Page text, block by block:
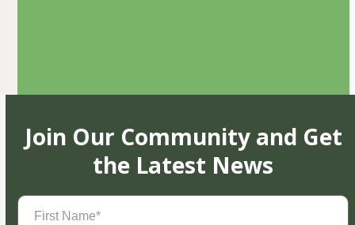
Join Our Community and Get
the Latest News
First
Name(Required)